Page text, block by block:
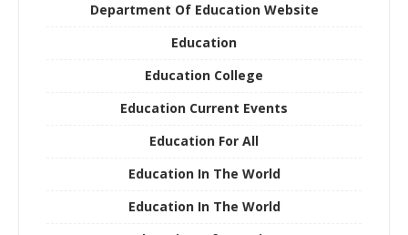
Department Of Education Website
Education
Education College
Education Current Events
Education For All
Education In The World
Education In The World